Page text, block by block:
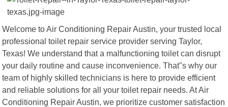
Welcome to Air Conditioning Repair Austin, your trusted local
professional toilet repair service provider serving Taylor,
Texas! We understand that a malfunctioning toilet can disrupt
your daily routine and cause inconvenience. That"s why our
team of highly skilled technicians is here to provide efficient
and reliable solutions for all your toilet repair needs. At Air
Conditioning Repair Austin, we prioritize customer satisfaction